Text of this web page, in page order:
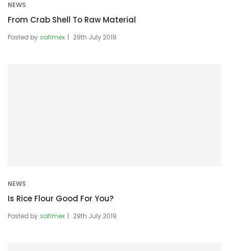
NEWS
From Crab Shell To Raw Material
Posted by safimex 29th July 2019
NEWS
Is Rice Flour Good For You?
Posted by safimex 29th July 2019